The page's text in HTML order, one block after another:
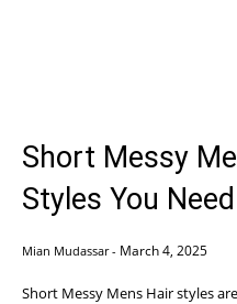
Short Messy
Styles You
Mian Mudassar - March 4, 2025
Short Messy Mens Hair styles